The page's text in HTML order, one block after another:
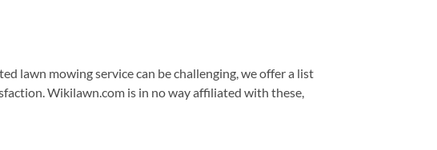
lawn mowing service can be challenging, we offer a list
Wikilawn.com is in no way affiliated with these,